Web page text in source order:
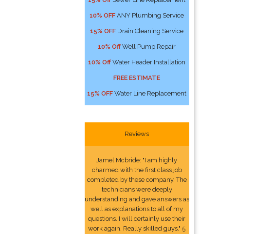
10% OFF ANY Plumbing Service
15% OFF Drain Cleaning Service
10% Off Well Pump Repair
10% Off Water Header Installation
FREE ESTIMATE
15% OFF Water Line Replacement
Reviews
Jamel Mcbride: "I am highly
charmed with the first class job
completed by these company. The
technicians were deeply
understanding and gave answers as
well as explanations to all of my
questions. I will certainly use their
work again. Really skilled guys." 5